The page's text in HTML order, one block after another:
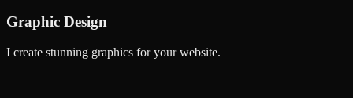
Graphic Design
I create stunning graphics for your website.